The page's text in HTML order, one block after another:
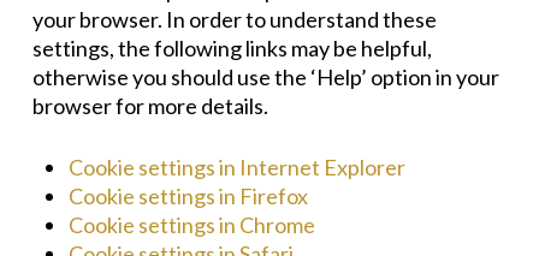
your browser. In order to understand these
settings, the following links may be helpful,
otherwise you should use the ‘Help’ option in your
browser for more details.
Cookie settings in Internet Explorer
Cookie settings in Firefox
Cookie settings in Chrome